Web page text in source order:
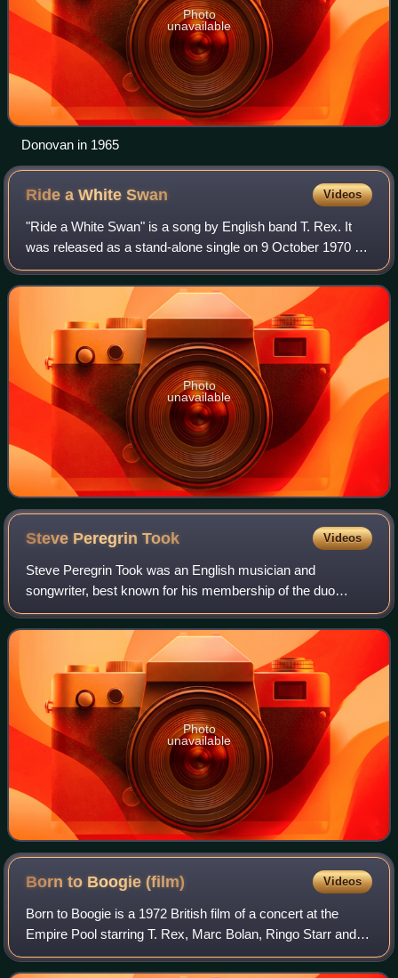
Photo
unavailable
Donovan in 1965
Ride a WhiteSwan Videos
"Ride a White Swan" is a song by English band T. Rex. It
was released as a stand-alone single on 9 October 1970 by
record label Fly, and was the first single credited under the
band's new name. It was
Photo
unavailable
Steve PeregrinTook Videos
Steve Peregrin Took was an English musician and
songwriter, best known for his membership of the duo
Tyrannosaurus Rex with Marc Bolan. After breaking with
Bolan, he concentrated on his own singer-son
Photo
unavailable
Born to Boogie (film) Videos
Born to Boogie is a 1972 British film of a concert at the
Empire Pool starring T. Rex, Marc Bolan, Ringo Starr and
Elton John. Directed and produced by Starr, the film was